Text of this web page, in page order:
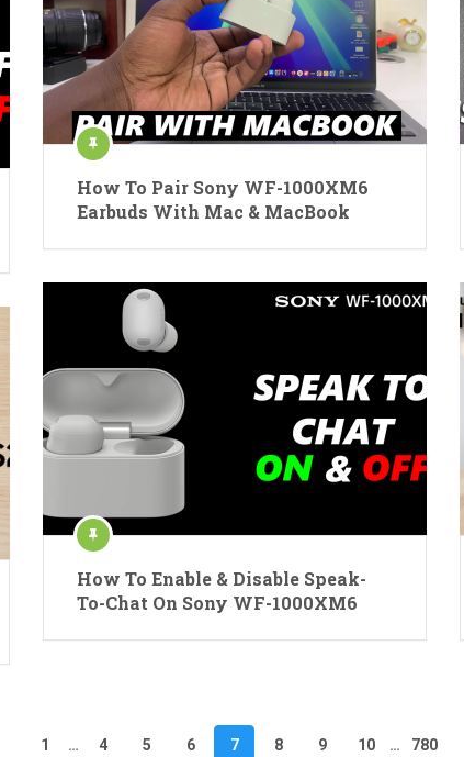
How To Pair Sony WF-1000XM6
Earbuds With Mac & MacBook
How To Enable & Disable Speak-
To-Chat On Sony WF-1000XM6
1 … 4 5 6 7 8 9 10 … 780